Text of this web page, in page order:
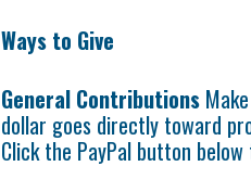
Ways to Give
General Contributions
dollar goes directly toward
Click the PayPal button